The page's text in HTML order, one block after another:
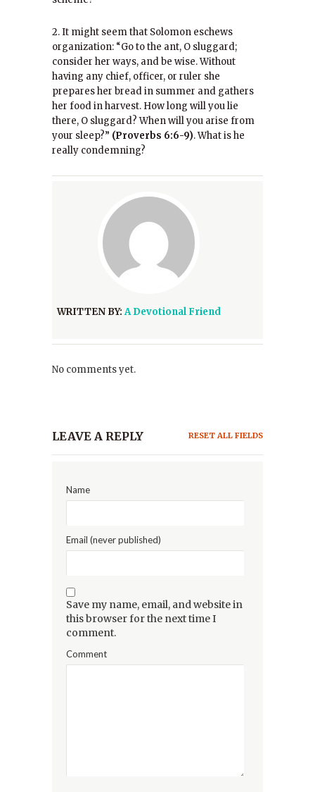
2. It might seem that Solomon eschews
organization: “Go to the ant, O sluggard;
consider her ways, and be wise. Without
having any chief, officer, or ruler she
prepares her bread in summer and gathers
her food in harvest. How long will you lie
there, O sluggard? When will you arise from
your sleep?” (Proverbs 6:6-9). What is he
really condemning?
WRITTEN BY:A Devotional Friend
No comments yet.
LEAVE A REPLY RESET ALL FIELDS
Name
Email (never published)
Save my name, email, and website in
this browser for the next time I
comment.
Comment